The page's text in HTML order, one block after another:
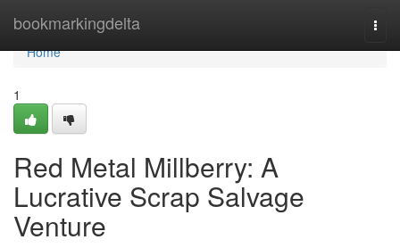
bookmarkingdelta
Home
Home
1
Red Metal Millberry: A
Lucrative Scrap Salvage
Venture